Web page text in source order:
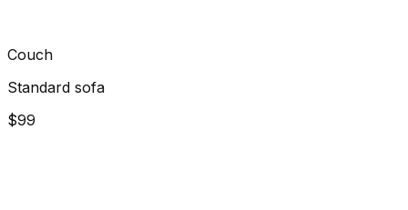
Couch
Standard sofa
$99